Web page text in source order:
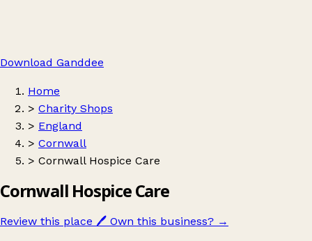
Download Ganddee
Home
> Charity Shops
> England
> Cornwall
> Cornwall Hospice Care
Cornwall Hospice Care
Review this place 🖊️ Own this business? →